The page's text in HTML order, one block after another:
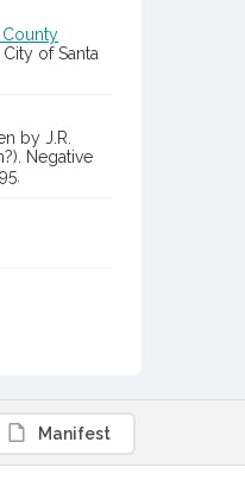
of Santa
by J.R.
Negative
Manifest